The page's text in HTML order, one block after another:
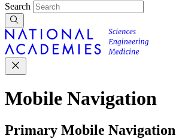
Search
Mobile Navigation
Primary Mobile Navigation